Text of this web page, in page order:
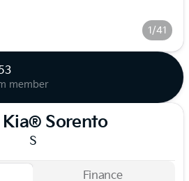
1/41
member
Sorento
S
Finance